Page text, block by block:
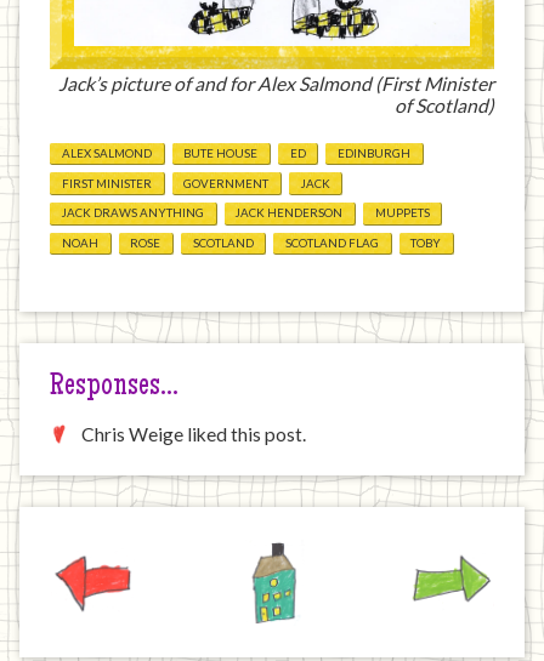
Jack’s picture of and for Alex Salmond (First Minister
of Scotland)
ALEX SALMOND BUTE HOUSE ED EDINBURGH
FIRST MINISTER GOVERNMENT JACK
JACK DRAWS ANYTHING JACK HENDERSON MUPPETS
NOAH ROSE SCOTLAND SCOTLAND FLAG TOBY
Responses…
Chris Weige liked this post.
Home